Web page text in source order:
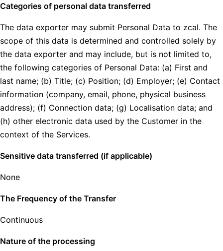
Categories of personal data transferred
The data exporter may submit Personal Data to zcal. The
scope of this data is determined and controlled solely by
the data exporter and may include, but is not limited to,
the following categories of Personal Data: (a) First and
last name; (b) Title; (c) Position; (d) Employer; (e) Contact
information (company, email, phone, physical business
address); (f) Connection data; (g) Localisation data; and
(h) other electronic data used by the Customer in the
context of the Services.
Sensitive data transferred (if applicable)
None
The Frequency of the Transfer
Continuous
Nature of the processing